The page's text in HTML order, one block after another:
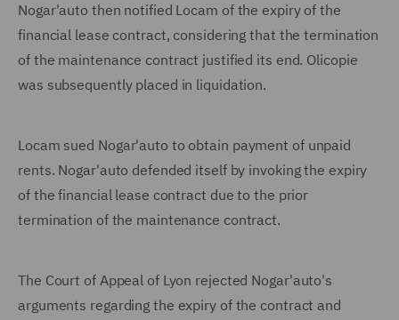
Nogar'auto then notified Locam of the expiry of the
financial lease contract, considering that the termination
of the maintenance contract justified its end. Olicopie
was subsequently placed in liquidation.
Locam sued Nogar'auto to obtain payment of unpaid
rents. Nogar'auto defended itself by invoking the expiry
of the financial lease contract due to the prior
termination of the maintenance contract.
The Court of Appeal of Lyon rejected Nogar'auto's
arguments regarding the expiry of the contract and